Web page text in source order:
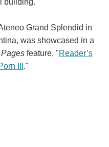
Grand Splendid in
was showcased in a
feature, "Reader’s
III ."